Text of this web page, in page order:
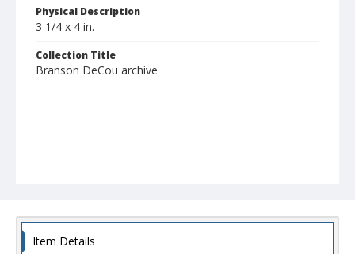
Physical Description
3 1/4 x 4 in.
Collection Title
Branson DeCou archive
Item Details